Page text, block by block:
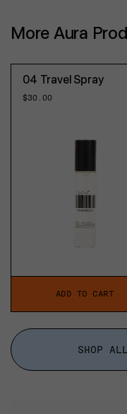
More Aura
04 Travel Spray
Regular
$30.00
ADD TO CART
SHOP